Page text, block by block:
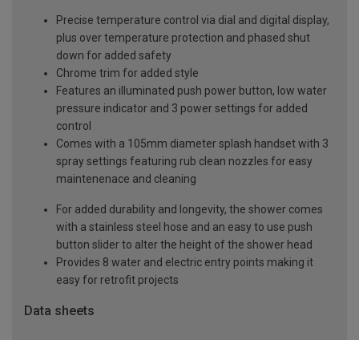
Precise temperature control via dial and digital display,
plus over temperature protection and phased shut
down for added safety
Chrome trim for added style
Features an illuminated push power button, low water
pressure indicator and 3 power settings for added
control
Comes with a 105mm diameter splash handset with 3
spray settings featuring rub clean nozzles for easy
maintenenace and cleaning
For added durability and longevity, the shower comes
with a stainless steel hose and an easy to use push
button slider to alter the height of the shower head
Provides 8 water and electric entry points making it
easy for retrofit projects
Data sheets